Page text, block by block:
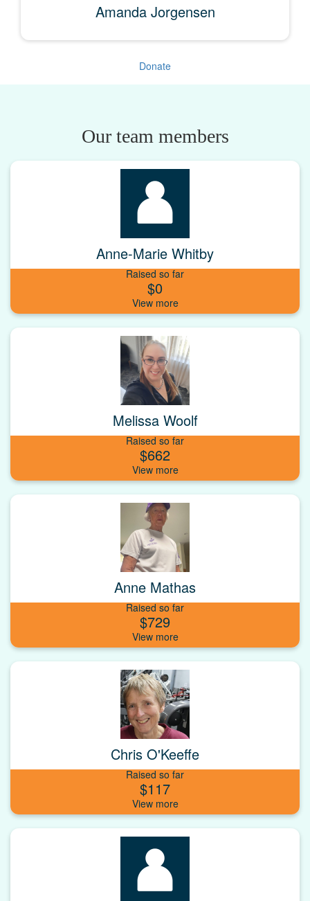
Amanda Jorgensen
Donate
Our team members
Anne-Marie Whitby
Raised so far
$0
Melissa Woolf
Raised so far
$662
Anne Mathas
Raised so far
$729
Chris O'Keeffe
Raised so far
$117